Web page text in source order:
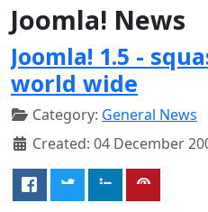
Joomla! News
Joomla! 1.5 -
world wide
Category: General News
Created: 04 December